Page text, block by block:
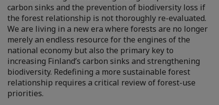
carbon sinks and the prevention of biodiversity loss if
the forest relationship is not thoroughly re-evaluated.
We are living in a new era where forests are no longer
merely an endless resource for the engines of the
national economy but also the primary key to
increasing Finland’s carbon sinks and strengthening
biodiversity. Redefining a more sustainable forest
relationship requires a critical review of forest-use
priorities.